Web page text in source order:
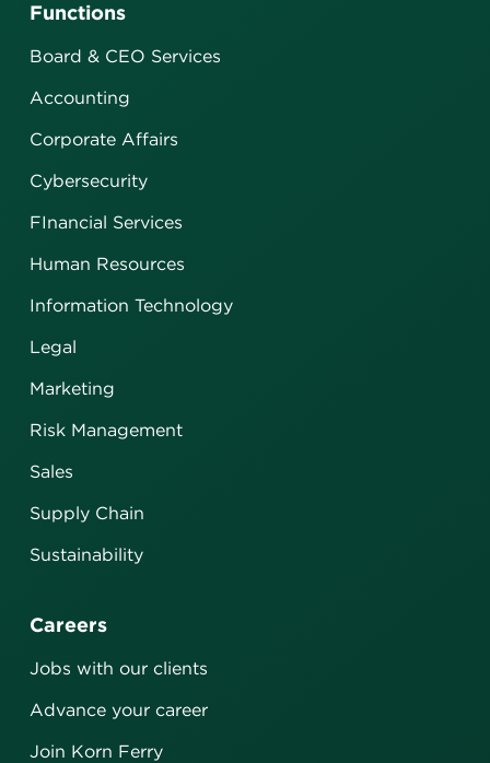
Functions
Board & CEO Services
Accounting
Corporate Affairs
Cybersecurity
FInancial Services
Human Resources
Information Technology
Legal
Marketing
Risk Management
Sales
Supply Chain
Sustainability
Careers
Jobs with our clients
Advance your career
Join Korn Ferry